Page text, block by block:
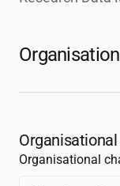
Organisation
Organisational